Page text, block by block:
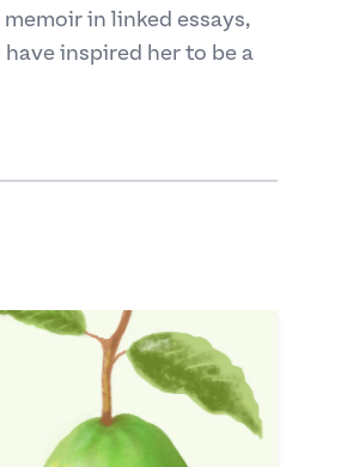
in linked essays,
inspired her to be a